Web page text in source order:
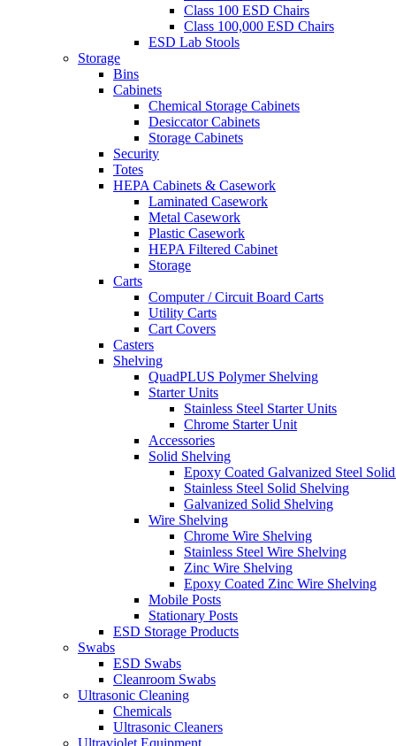
Class 100 ESD Chairs
Class 100,000 ESD Chairs
ESD Lab Stools
Storage
Bins
Cabinets
Chemical Storage Cabinets
Desiccator Cabinets
Storage Cabinets
Security
Totes
HEPA Cabinets & Casework
Laminated Casework
Metal Casework
Plastic Casework
HEPA Filtered Cabinet
Storage
Carts
Computer / Circuit Board Carts
Utility Carts
Cart Covers
Casters
Shelving
QuadPLUS Polymer Shelving
Starter Units
Stainless Steel Starter Units
Chrome Starter Unit
Accessories
Solid Shelving
Epoxy Coated Galvanized Steel
Stainless Steel Solid Shelving
Galvanized Solid Shelving
Wire Shelving
Chrome Wire Shelving
Stainless Steel Wire Shelving
Zinc Wire Shelving
Epoxy Coated Zinc Wire Shelving
Mobile Posts
Stationary Posts
ESD Storage Products
Swabs
ESD Swabs
Cleanroom Swabs
Ultrasonic Cleaning
Chemicals
Ultrasonic Cleaners
Ultraviolet Equipment